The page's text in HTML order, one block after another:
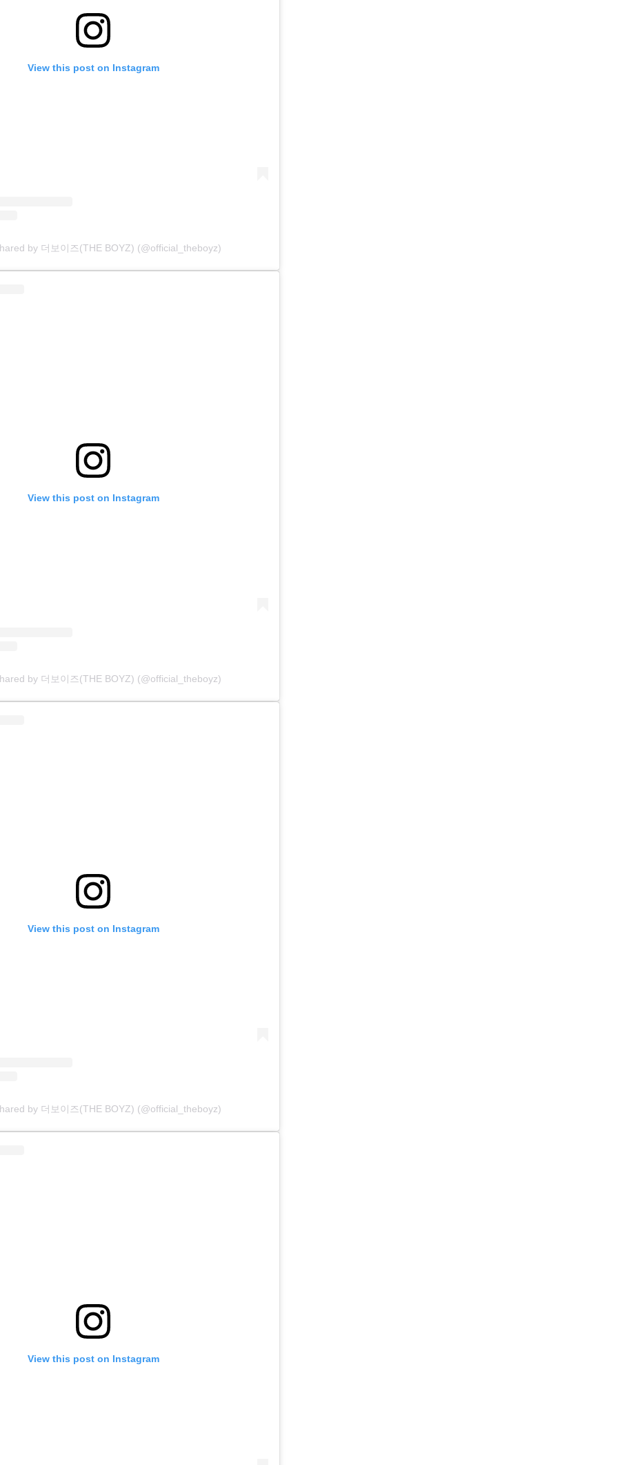
View this post on Instagram
by 더보이즈(THE BOYZ) (@official_theboyz)
View this post on Instagram
by 더보이즈(THE BOYZ) (@official_theboyz)
View this post on Instagram
by 더보이즈(THE BOYZ) (@official_theboyz)
View this post on Instagram